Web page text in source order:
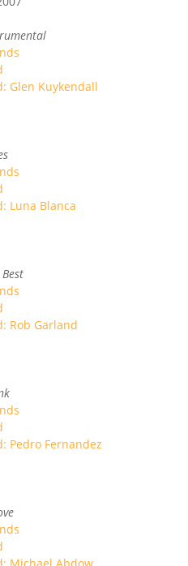
Glen Kuykendall
Luna Blanca
Rob Garland
Pedro Fernandez